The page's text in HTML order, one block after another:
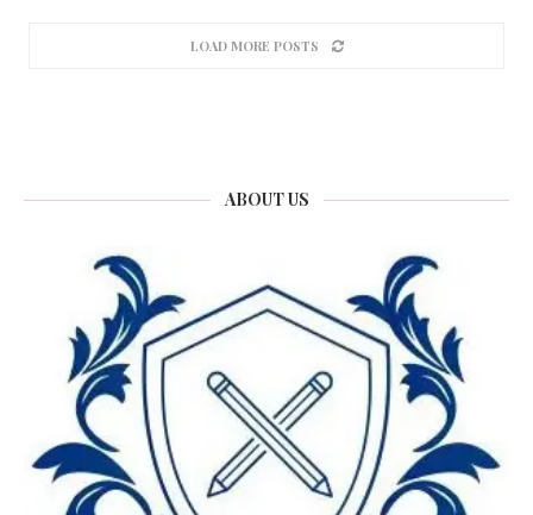
LOAD MORE POSTS
ABOUT US